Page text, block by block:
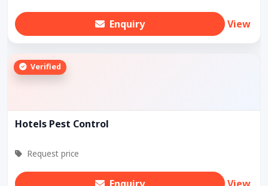
Enquiry View
Verified
Hotels Pest Control
Request price